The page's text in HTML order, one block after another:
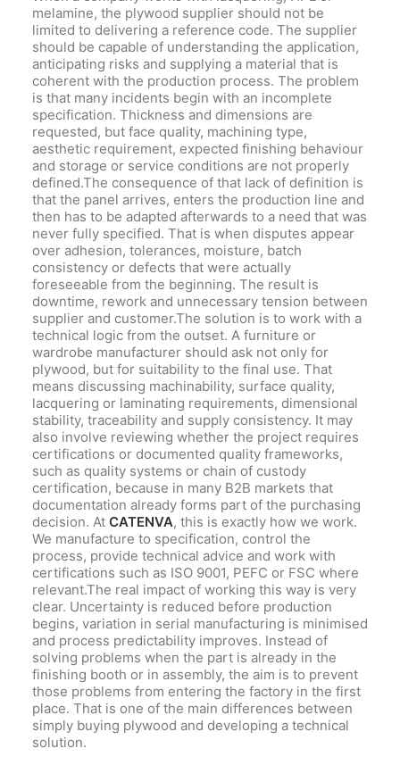
melamine, the plywood supplier should not be
limited to delivering a reference code. The supplier
should be capable of understanding the application,
anticipating risks and supplying a material that is
coherent with the production process. The problem
is that many incidents begin with an incomplete
specification. Thickness and dimensions are
requested, but face quality, machining type,
aesthetic requirement, expected finishing behaviour
and storage or service conditions are not properly
defined.The consequence of that lack of definition is
that the panel arrives, enters the production line and
then has to be adapted afterwards to a need that was
never fully specified. That is when disputes appear
over adhesion, tolerances, moisture, batch
consistency or defects that were actually
foreseeable from the beginning. The result is
downtime, rework and unnecessary tension between
supplier and customer.The solution is to work with a
technical logic from the outset. A furniture or
wardrobe manufacturer should ask not only for
plywood, but for suitability to the final use. That
means discussing machinability, surface quality,
lacquering or laminating requirements, dimensional
stability, traceability and supply consistency. It may
also involve reviewing whether the project requires
certifications or documented quality frameworks,
such as quality systems or chain of custody
certification, because in many B2B markets that
documentation already forms part of the purchasing
decision. At CATENVA, this is exactly how we work.
We manufacture to specification, control the
process, provide technical advice and work with
certifications such as ISO 9001, PEFC or FSC where
relevant.The real impact of working this way is very
clear. Uncertainty is reduced before production
begins, variation in serial manufacturing is minimised
and process predictability improves. Instead of
solving problems when the part is already in the
finishing booth or in assembly, the aim is to prevent
those problems from entering the factory in the first
place. That is one of the main differences between
simply buying plywood and developing a technical
solution.